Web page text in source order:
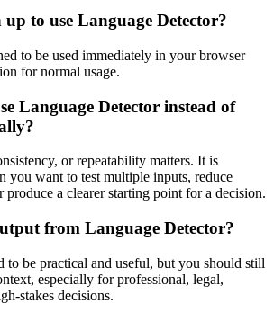
to use Language Detector?
to be used immediately in your browser
for normal usage.
Language Detector instead of
or repeatability matters. It is
you want to test multiple inputs, reduce
produce a clearer starting point for a decision.
from Language Detector?
to be practical and useful, but you should still
especially for professional, legal,
stakes decisions.